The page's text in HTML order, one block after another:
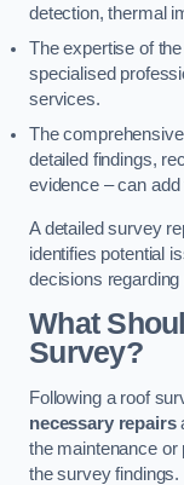
detection, thermal
The expertise of
specialised
services.
The
detailed findings,
evidence – can
A detailed survey
identifies potential
decisions
What
Survey?
Following a roof
necessary repairs
the maintenance or
the survey findings.